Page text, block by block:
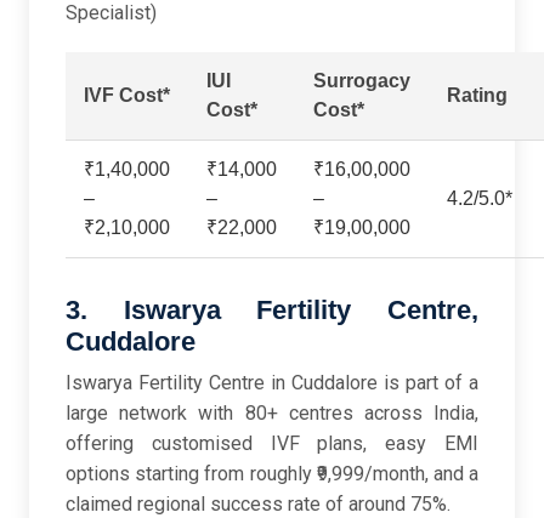
Specialist)
IVF Cost*
IUI
Cost*
Surrogacy
Cost*
Rating
₹1,40,000
–
₹2,10,000
₹14,000
–
₹22,000
₹16,00,000
–
₹19,00,000
4.2/5.0*
3. Iswarya Fertility Centre,
Cuddalore
Iswarya Fertility Centre in Cuddalore is part of a
large network with 80+ centres across India,
offering customised IVF plans, easy EMI
options starting from roughly ₹9,999/month, and a
claimed regional success rate of around 75%.